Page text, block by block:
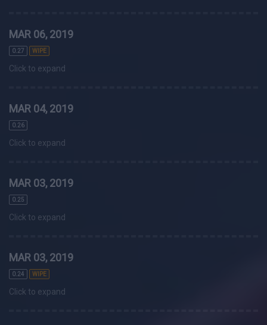
MAR 06, 2019
0.27 WIPE
Click to expand
MAR 04, 2019
0.26
Click to expand
MAR 03, 2019
0.25
Click to expand
MAR 03, 2019
0.24 WIPE
Click to expand